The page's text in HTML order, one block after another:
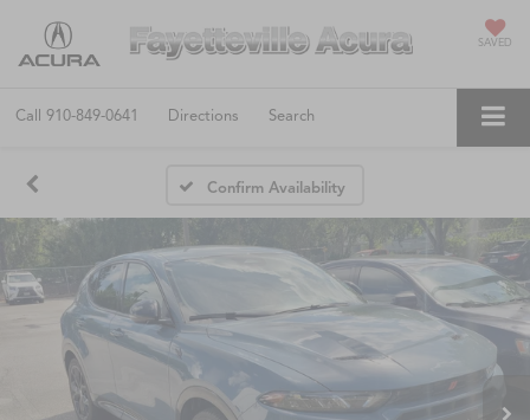
SAVED
Call 910-849-0641 Directions Search
Confirm Availability